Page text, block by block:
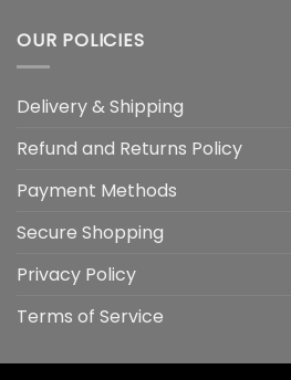
OUR POLICIES
Delivery & Shipping
Refund and Returns Policy
Payment Methods
Secure Shopping
Privacy Policy
Terms of Service